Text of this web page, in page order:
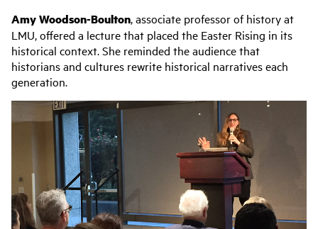
Amy Woodson-Boulton, associate professor of history at
LMU, offered a lecture that placed the Easter Rising in its
historical context. She reminded the audience that
historians and cultures rewrite historical narratives each
generation.